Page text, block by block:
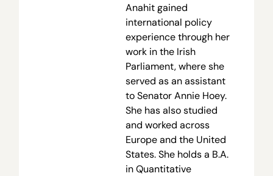
Anahit gained
international policy
experience through her
work in the Irish
Parliament, where she
served as an assistant
to Senator Annie Hoey.
She has also studied
and worked across
Europe and the United
States. She holds a B.A.
in Quantitative